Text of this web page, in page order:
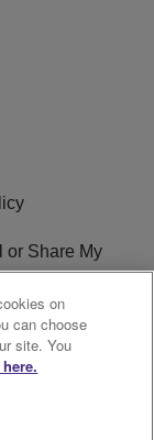
or Share My
on
can choose
site. You